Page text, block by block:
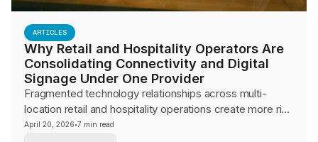
ARTICLES
Why Retail and Hospitality Operators Are
Consolidating Connectivity and Digital
Signage Under One Provider
Fragmented technology relationships across multi-
location retail and hospitality operations create more risk
than they eliminate. This guide explores why operators
April 20, 2026·7 min read